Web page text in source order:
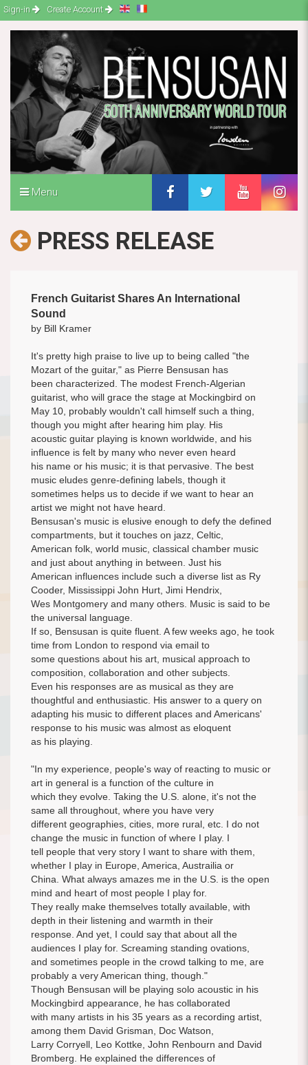
Sign-in Create Account
Menu
PRESS RELEASE
French Guitarist Shares An International
Sound
by Bill Kramer
It's pretty high praise to live up to being called "the
Mozart of the guitar," as Pierre Bensusan has
been characterized. The modest French-Algerian
guitarist, who will grace the stage at Mockingbird on
May 10, probably wouldn't call himself such a thing,
though you might after hearing him play. His
acoustic guitar playing is known worldwide, and his
influence is felt by many who never even heard
his name or his music; it is that pervasive. The best
music eludes genre-defining labels, though it
sometimes helps us to decide if we want to hear an
artist we might not have heard.
Bensusan's music is elusive enough to defy the defined
compartments, but it touches on jazz, Celtic,
American folk, world music, classical chamber music
and just about anything in between. Just his
American influences include such a diverse list as Ry
Cooder, Mississippi John Hurt, Jimi Hendrix,
Wes Montgomery and many others. Music is said to be
the universal language.
If so, Bensusan is quite fluent. A few weeks ago, he took
time from London to respond via email to
some questions about his art, musical approach to
composition, collaboration and other subjects.
Even his responses are as musical as they are
thoughtful and enthusiastic. His answer to a query on
adapting his music to different places and Americans'
response to his music was almost as eloquent
as his playing.
"In my experience, people's way of reacting to music or
art in general is a function of the culture in
which they evolve. Taking the U.S. alone, it's not the
same all throughout, where you have very
different geographies, cities, more rural, etc. I do not
change the music in function of where I play. I
tell people that very story I want to share with them,
whether I play in Europe, America, Austrailia or
China. What always amazes me in the U.S. is the open
mind and heart of most people I play for.
They really make themselves totally available, with
depth in their listening and warmth in their
response. And yet, I could say that about all the
audiences I play for. Screaming standing ovations,
and sometimes people in the crowd talking to me, are
probably a very American thing, though."
Though Bensusan will be playing solo acoustic in his
Mockingbird appearance, he has collaborated
with many artists in his 35 years as a recording artist,
among them David Grisman, Doc Watson,
Larry Corryell, Leo Kottke, John Renbourn and David
Bromberg. He explained the differences of